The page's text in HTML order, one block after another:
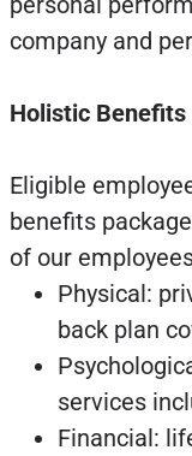
company and
Holistic Benefits
Eligible
benefits
of our
Physical:
back plan
services
Financial: